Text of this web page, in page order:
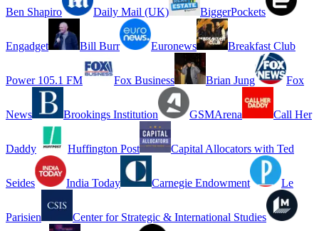
Ben Shapiro Daily Mail (UK) BiggerPockets
Engadget Bill Burr Euronews Breakfast Club
Power 105.1 FM Fox Business Brian Jung Fox
News Brookings Institution GSMArena Call Her
Daddy Huffington Post Capital Allocators with Ted
Seides India Today Carnegie Endowment Le
Parisien Center for Strategic & International Studies